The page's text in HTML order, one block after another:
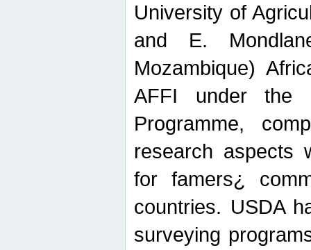
University of
and E.
Mozambique)
AFFI under the
Programme,
research aspects
for famers¿
countries. USDA
surveying